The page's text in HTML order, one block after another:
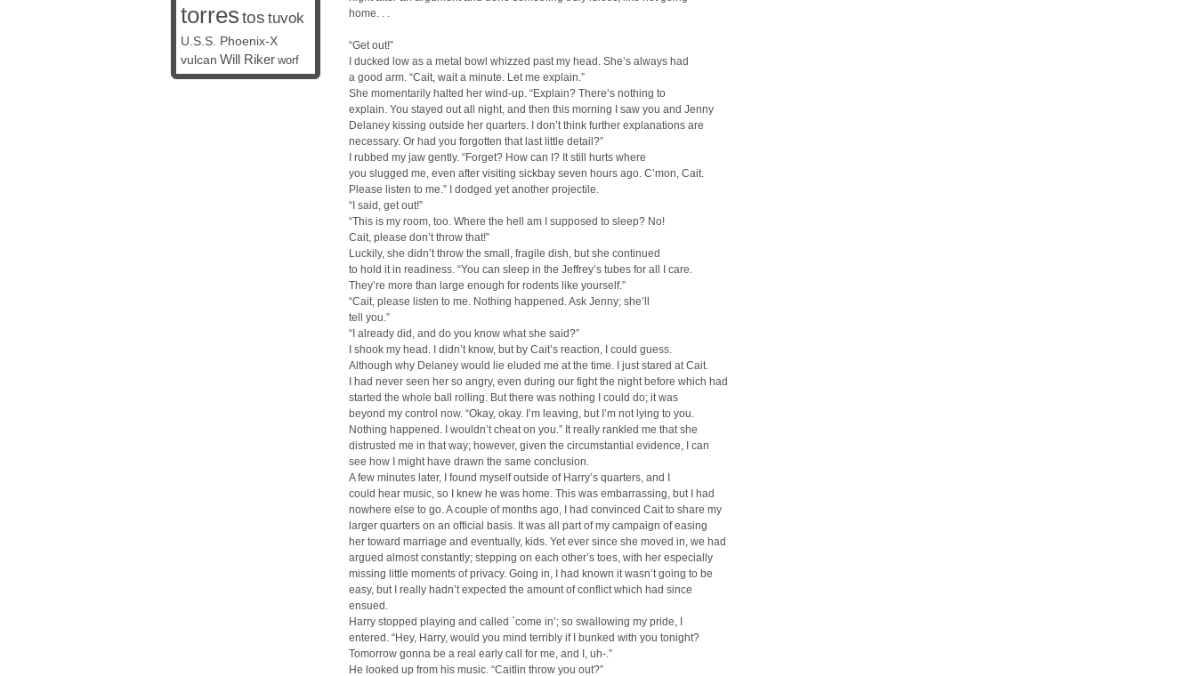
home. . .
“Get out!”
I ducked low as a metal bowl whizzed past my head. She’s always had
a good arm. “Cait, wait a minute. Let me explain.”
She momentarily halted her wind-up. “Explain? There’s nothing to
explain. You stayed out all night, and then this morning I saw you and Jenny
Delaney kissing outside her quarters. I don’t think further explanations are
necessary. Or had you forgotten that last little detail?”
I rubbed my jaw gently. “Forget? How can I? It still hurts where
you slugged me, even after visiting sickbay seven hours ago. C’mon, Cait.
Please listen to me.” I dodged yet another projectile.
“I said, get out!”
“This is my room, too. Where the hell am I supposed to sleep? No!
Cait, please don’t throw that!”
Luckily, she didn’t throw the small, fragile dish, but she continued
to hold it in readiness. “You can sleep in the Jeffrey’s tubes for all I care.
They’re more than large enough for rodents like yourself.”
“Cait, please listen to me. Nothing happened. Ask Jenny; she’ll
tell you.”
“I already did, and do you know what she said?”
I shook my head. I didn’t know, but by Cait’s reaction, I could guess.
Although why Delaney would lie eluded me at the time. I just stared at Cait.
I had never seen her so angry, even during our fight the night before which had
started the whole ball rolling. But there was nothing I could do; it was
beyond my control now. “Okay, okay. I’m leaving, but I’m not lying to you.
Nothing happened. I wouldn’t cheat on you.” It really rankled me that she
distrusted me in that way; however, given the circumstantial evidence, I can
see how I might have drawn the same conclusion.
A few minutes later, I found myself outside of Harry’s quarters, and I
could hear music, so I knew he was home. This was embarrassing, but I had
nowhere else to go. A couple of months ago, I had convinced Cait to share my
larger quarters on an official basis. It was all part of my campaign of easing
her toward marriage and eventually, kids. Yet ever since she moved in, we had
argued almost constantly; stepping on each other’s toes, with her especially
missing little moments of privacy. Going in, I had known it wasn’t going to be
easy, but I really hadn’t expected the amount of conflict which had since
ensued.
Harry stopped playing and called `come in’; so swallowing my pride, I
entered. “Hey, Harry, would you mind terribly if I bunked with you tonight?
Tomorrow gonna be a real early call for me, and I, uh-.”
He looked up from his music. “Caitlin throw you out?”
torrestos tuvok
U.S.S. Phoenix-X
vulcan Will Riker worf